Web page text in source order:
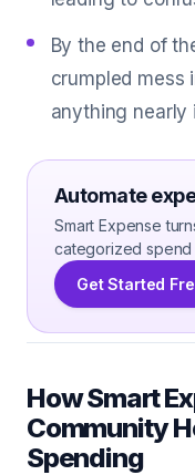
By the end of
crumpled mess
anything nearly
Automate
Smart Expense
categorized
Get Started
How Smart
Community
Spending